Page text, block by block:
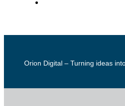
Orion Digital – Turning ideas